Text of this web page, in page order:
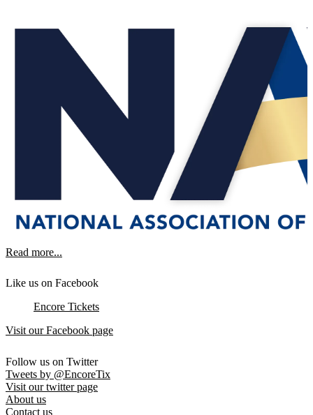
Read more...
Like us on Facebook
Encore Tickets
Visit our Facebook page
Follow us on Twitter
Tweets by @EncoreTix
Visit our twitter page
About us
Contact us